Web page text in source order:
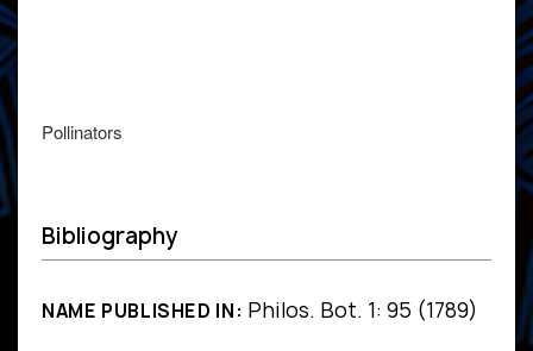
Pollinators
Bibliography
NAME PUBLISHED IN: Philos. Bot. 1: 95 (1789)